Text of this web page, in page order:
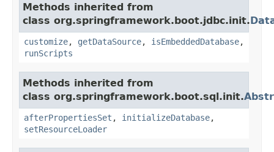
Methods inherited from
class org.springframework.boot.jdbc.init.
customize, getDataSource, isEmbeddedDatabase,
runScripts
Methods inherited from
class org.springframework.boot.sql.init.
afterPropertiesSet , initializeDatabase,
setResourceLoader